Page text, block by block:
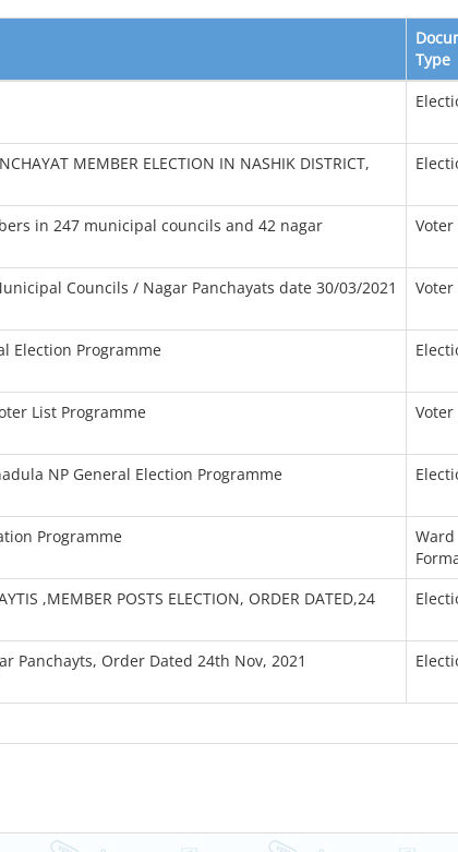
Type
MEMBER ELECTION IN NASHIK DISTRICT,
in 247 municipal councils and 42 nagar
Voter
Councils / Nagar Panchayats date 30/03/2021 Voter
Election Programme
List Programme Voter
NP General Election Programme
Programme
Ward
,MEMBER POSTS ELECTION, ORDER DATED,24
Panchayts, Order Dated 24th Nov, 2021